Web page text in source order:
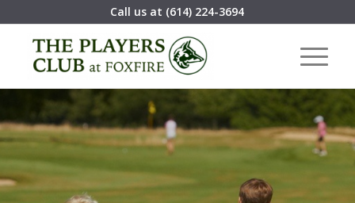
Call us at (614) 224-3694